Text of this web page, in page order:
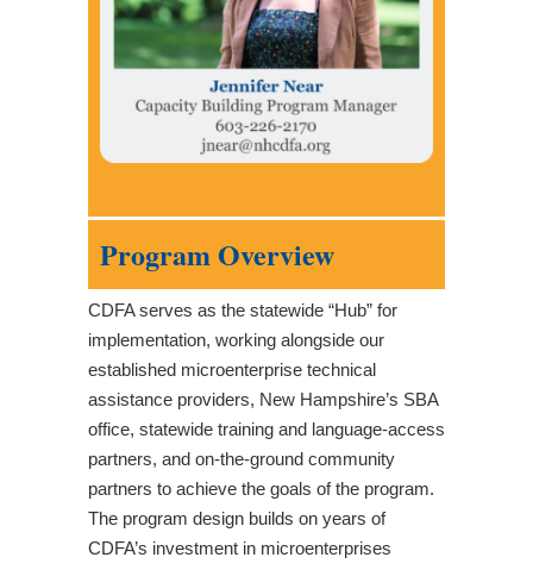
Program Overview
CDFA serves as the statewide “Hub” for
implementation, working alongside our
established microenterprise technical
assistance providers, New Hampshire’s SBA
office, statewide training and language-access
partners, and on-the-ground community
partners to achieve the goals of the program.
The program design builds on years of
CDFA’s investment in microenterprises